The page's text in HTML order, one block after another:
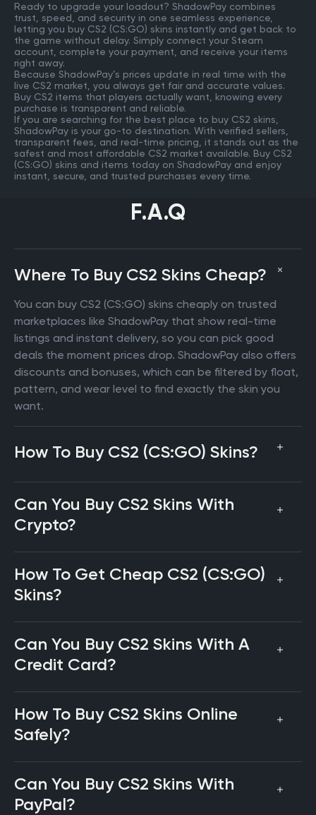
Ready to upgrade your loadout? ShadowPay combines
trust, speed, and security in one seamless experience,
letting you buy CS2 (CS:GO) skins instantly and get back to
the game without delay. Simply connect your Steam
account, complete your payment, and receive your items
right away.
Because ShadowPay’s prices update in real time with the
live CS2 market, you always get fair and accurate values.
Buy CS2 items that players actually want, knowing every
purchase is transparent and reliable.
If you are searching for the best place to buy CS2 skins,
ShadowPay is your go-to destination. With verified sellers,
transparent fees, and real-time pricing, it stands out as the
safest and most affordable CS2 market available. Buy CS2
(CS:GO) skins and items today on ShadowPay and enjoy
instant, secure, and trusted purchases every time.
F.A.Q
Where To Buy CS2 Skins Cheap?
You can buy CS2 (CS:GO) skins cheaply on trusted
marketplaces like ShadowPay that show real-time
listings and instant delivery, so you can pick good
deals the moment prices drop. ShadowPay also offers
discounts and bonuses, which can be filtered by float,
pattern, and wear level to find exactly the skin you
want.
How To Buy CS2 (CS:GO) Skins?
Can You Buy CS2 Skins With
Crypto?
How To Get Cheap CS2 (CS:GO)
Skins?
Can You Buy CS2 Skins With A
Credit Card?
How To Buy CS2 Skins Online
Safely?
Can You Buy CS2 Skins With
PayPal?